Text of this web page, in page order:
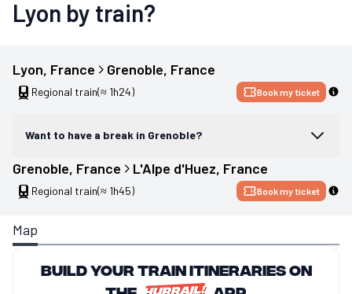
Lyon by train?
Lyon, France Grenoble, France
Regional train(≈ 1h24) Book my ticket
Want to have a break in Grenoble?
Grenoble, France L'Alpe d'Huez, France
Regional train(≈ 1h45) Book my ticket
Map
Build your train itineraries on